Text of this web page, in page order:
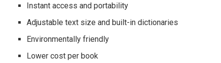
Instant access and portability
Adjustable text size and built-in dictionaries
Environmentally friendly
Lower cost per book